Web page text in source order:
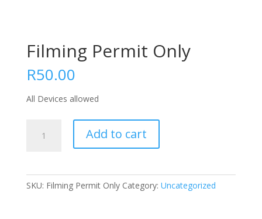
Filming Permit Only
R50.00
All Devices allowed
Permit
Add to cart
SKU: Filming Permit Only Category: Uncategorized